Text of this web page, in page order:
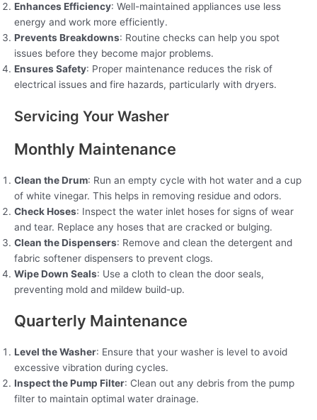
Enhances Efficiency: Well-maintained appliances use less
energy and work more efficiently.
Prevents Breakdowns: Routine checks can help you spot
issues before they become major problems.
Ensures Safety: Proper maintenance reduces the risk of
electrical issues and fire hazards, particularly with dryers.
Servicing Your Washer
Monthly Maintenance
Clean the Drum: Run an empty cycle with hot water and a cup
of white vinegar. This helps in removing residue and odors.
Check Hoses: Inspect the water inlet hoses for signs of wear
and tear. Replace any hoses that are cracked or bulging.
Clean the Dispensers: Remove and clean the detergent and
fabric softener dispensers to prevent clogs.
Wipe Down Seals: Use a cloth to clean the door seals,
preventing mold and mildew build-up.
Quarterly Maintenance
Level the Washer: Ensure that your washer is level to avoid
excessive vibration during cycles.
Inspect the Pump Filter: Clean out any debris from the pump
filter to maintain optimal water drainage.